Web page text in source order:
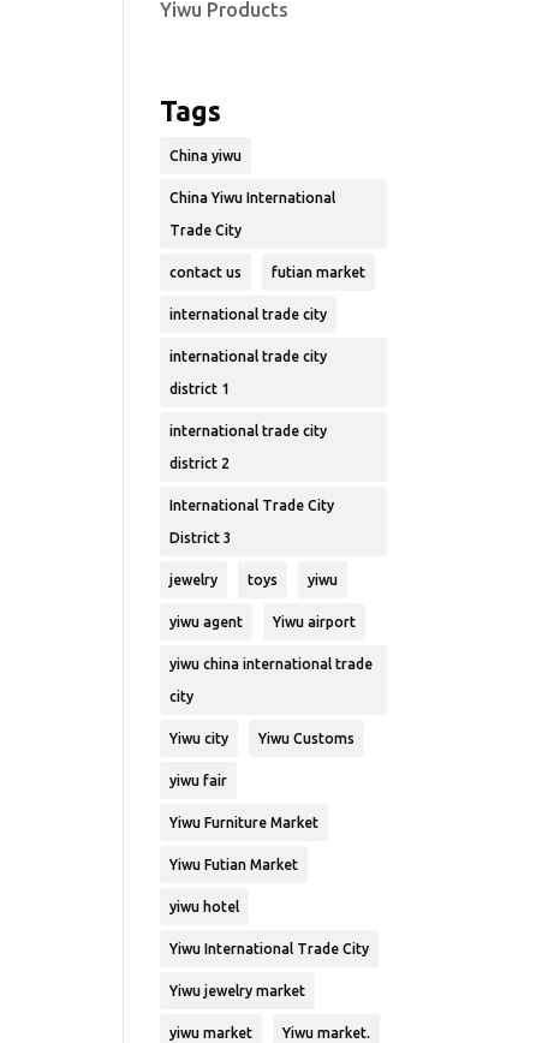
Yiwu Products
Tags
China yiwu
China Yiwu International
Trade City
contact us futian market
international trade city
international trade city
district 1
international trade city
district 2
International Trade City
District 3
jewelry toys yiwu
yiwu agent Yiwu airport
yiwu china international trade
city
Yiwu city Yiwu Customs
yiwu fair
Yiwu Furniture Market
Yiwu Futian Market
yiwu hotel
Yiwu International Trade City
Yiwu jewelry market
yiwu market Yiwu market.